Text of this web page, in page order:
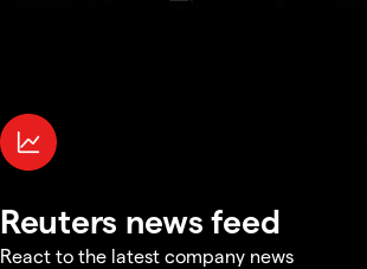
Reuters news feed
React to the latest company news